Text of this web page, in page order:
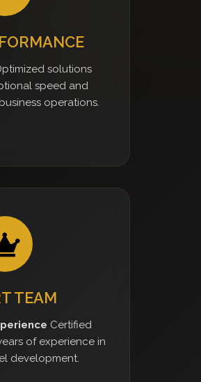
solutions
speed and
operations.
TEAM
Certified
of experience in
development.